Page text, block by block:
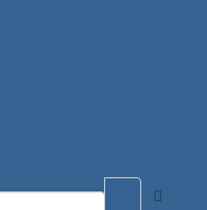
Toggle